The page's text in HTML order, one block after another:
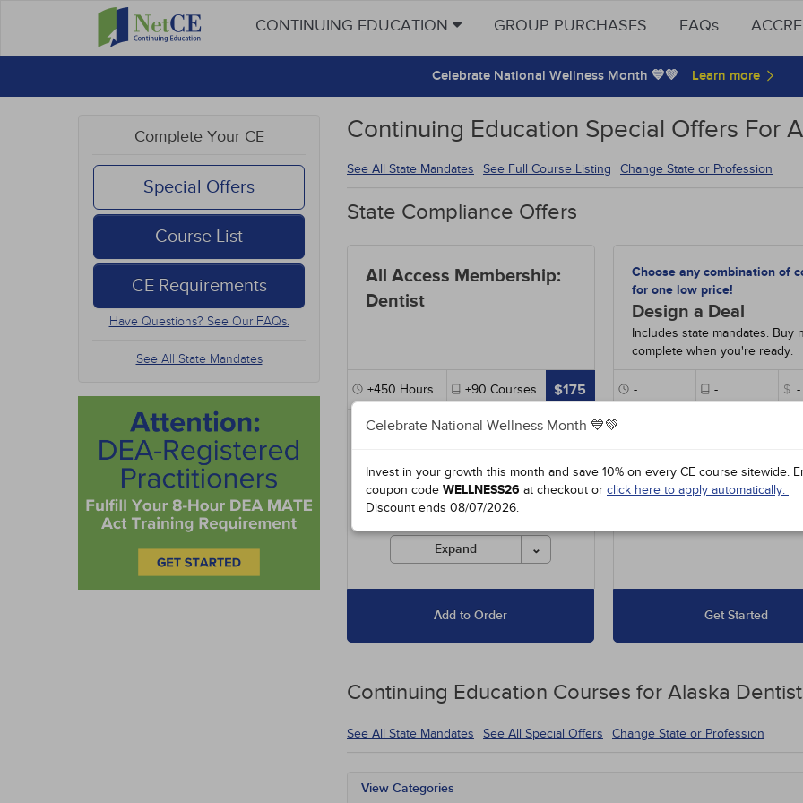
CONTINUING EDUCATION GROUP PURCHASES FAQs
Celebrate National Wellness Month 💙💚
Complete Your CE
Special Offers
Course List
CE Requirements
Have Questions? See Our FAQs.
See All State Mandates
Continuing Education Special Offers For
See All State Mandates See Full Course Listing Change State or Profession
Celebrate National Wellness Month 💙💚
Invest in your growth this month and save 10% on every CE course sitewide.
coupon code WELLNESS26 at checkout or click here to apply automatically.
Discount ends 08/07/2026.
State Compliance Offers
All Access Membership:
Dentist
+450 Hours +90 Courses $175
Includes unlimited access to our
special offers and state-required
courses.
Courses must be completed for
Expand
Add to Order
Choose any combination of
for one low price!
Design a Deal
Includes state mandates. Buy
complete when you're ready.
- - $ -
Get Started
Continuing Education Courses for Alaska
See All State Mandates See All Special Offers Change State or Profession
View Categories